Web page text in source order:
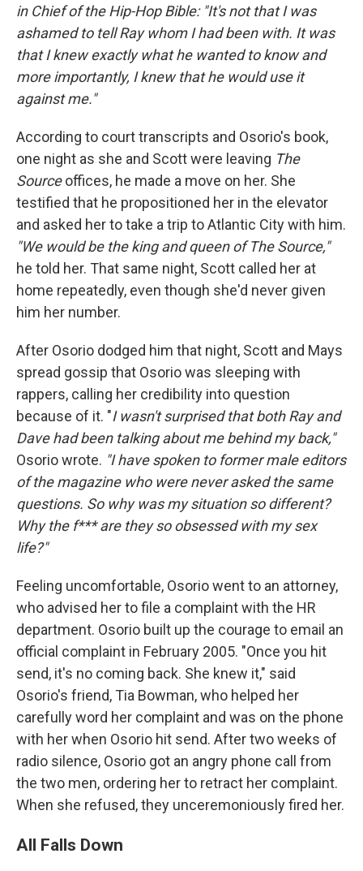
in Chief of the Hip-Hop Bible: "It's not that I was
ashamed to tell Ray whom I had been with. It was
that I knew exactly what he wanted to know and
more importantly, I knew that he would use it
against me."
According to court transcripts and Osorio's book,
one night as she and Scott were leaving The
Sourceoffices, he made a move on her. She
testified that he propositioned her in the elevator
and asked her to take a trip to Atlantic City with him.
"We would be the king and queen of The Source,"
he told her. That same night, Scott called her at
home repeatedly, even though she'd never given
him her number.
After Osorio dodged him that night, Scott and Mays
spread gossip that Osorio was sleeping with
rappers, calling her credibility into question
because of it. "I wasn't surprised that both Ray and
Dave had been talking about me behind my back,"
Osorio wrote. "I have spoken to former male editors
of the magazine who were never asked the same
questions. So why was my situation so different?
Why the f*** are they so obsessed with my sex
life?"
Feeling uncomfortable, Osorio went to an attorney,
who advised her to file a complaint with the HR
department. Osorio built up the courage to email an
official complaint in February 2005. "Once you hit
send, it's no coming back. She knew it," said
Osorio's friend, Tia Bowman, who helped her
carefully word her complaint and was on the phone
with her when Osorio hit send. After two weeks of
radio silence, Osorio got an angry phone call from
the two men, ordering her to retract her complaint.
When she refused, they unceremoniously fired her.
All Falls Down